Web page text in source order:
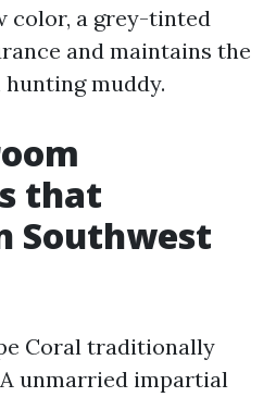
color, a grey-tinted
and maintains the
muddy.
that
Southwest
Coral traditionally
unmarried impartial